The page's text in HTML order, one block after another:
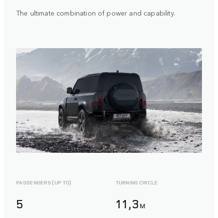
The ultimate combination of power and capability.
PASSENGERS (UP TO)
5
TURNING CIRCLE
11,3 M